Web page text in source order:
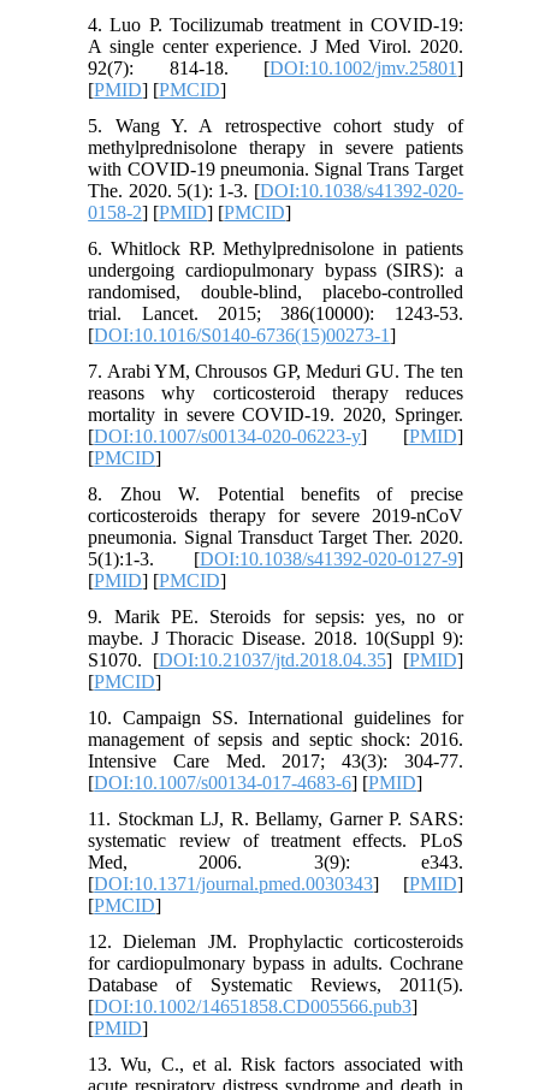
4. Luo P. Tocilizumab treatment in COVID‐19:
A single center experience. J Med Virol. 2020.
92(7): 814-18. [DOI:10.1002/jmv.25801]
[PMID] [PMCID]
5. Wang Y. A retrospective cohort study of
methylprednisolone therapy in severe patients
with COVID-19 pneumonia. Signal Trans Target
The. 2020. 5(1): 1-3. [DOI:10.1038/s41392-020-
0158-2] [PMID] [PMCID]
6. Whitlock RP. Methylprednisolone in patients
undergoing cardiopulmonary bypass (SIRS): a
randomised, double-blind, placebo-controlled
trial. Lancet. 2015; 386(10000): 1243-53.
[DOI:10.1016/S0140-6736(15)00273-1]
7. Arabi YM, Chrousos GP, Meduri GU. The ten
reasons why corticosteroid therapy reduces
mortality in severe COVID-19. 2020, Springer.
[DOI:10.1007/s00134-020-06223-y] [PMID]
[PMCID]
8. Zhou W. Potential benefits of precise
corticosteroids therapy for severe 2019-nCoV
pneumonia. Signal Transduct Target Ther. 2020.
5(1):1-3. [DOI:10.1038/s41392-020-0127-9]
[PMID] [PMCID]
9. Marik PE. Steroids for sepsis: yes, no or
maybe. J Thoracic Disease. 2018. 10(Suppl 9):
S1070. [DOI:10.21037/jtd.2018.04.35] [PMID]
[PMCID]
10. Campaign SS. International guidelines for
management of sepsis and septic shock: 2016.
Intensive Care Med. 2017; 43(3): 304-77.
[DOI:10.1007/s00134-017-4683-6] [PMID]
11. Stockman LJ, R. Bellamy, Garner P. SARS:
systematic review of treatment effects. PLoS
Med, 2006. 3(9): e343.
[DOI:10.1371/journal.pmed.0030343] [PMID]
[PMCID]
12. Dieleman JM. Prophylactic corticosteroids
for cardiopulmonary bypass in adults. Cochrane
Database of Systematic Reviews, 2011(5).
[DOI:10.1002/14651858.CD005566.pub3]
[PMID]
13. Wu, C., et al. Risk factors associated with
acute respiratory distress syndrome and death in